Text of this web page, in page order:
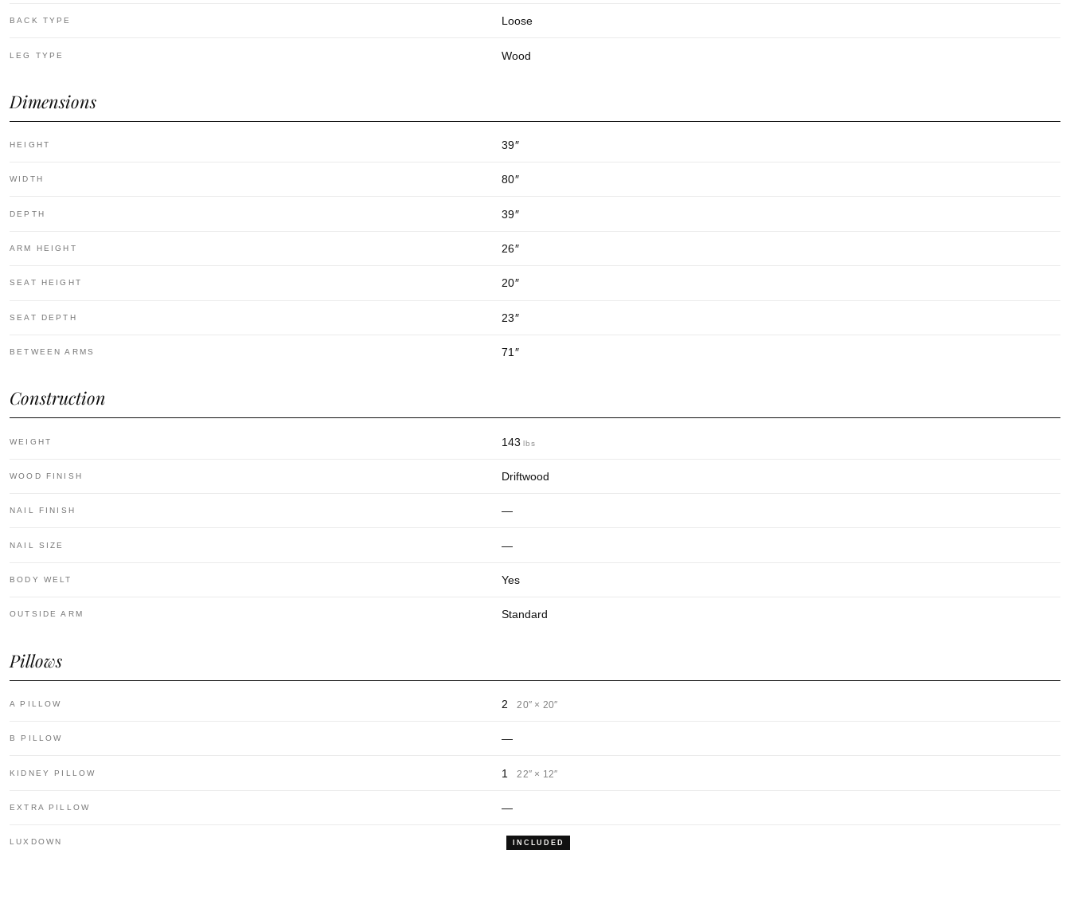
BACK TYPE Loose
LEG TYPE Wood
Dimensions
HEIGHT 39″
WIDTH 80″
DEPTH 39″
ARM HEIGHT 26″
SEAT HEIGHT 20″
SEAT DEPTH 23″
BETWEEN ARMS 71 ″
Construction
WEIGHT 143 lbs
WOOD FINISH Driftwood
NAIL FINISH —
NAIL SIZE —
BODY WELT Yes
OUTSIDE ARM Standard
Pillows
A PILLOW 2 20″ × 20″
B PILLOW —
KIDNEY PILLOW 1 22″ × 12″
EXTRA PILLOW —
LUXDOWN INCLUDED